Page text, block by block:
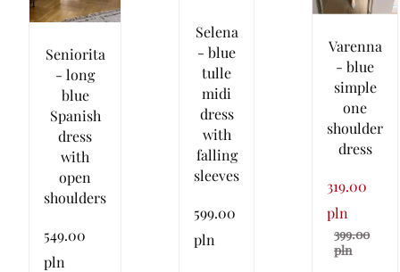
Seniorita
- long
blue
Spanish
dress
with
open
shoulders
549.00
pln
Selena
- blue
tulle
midi
dress
with
falling
sleeves
599.00
pln
Varenna
- blue
simple
one
shoulder
dress
319.00
pln
399.00
pln